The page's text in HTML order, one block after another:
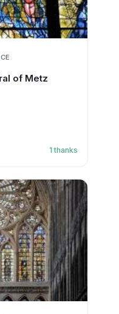
of Metz
1 thanks